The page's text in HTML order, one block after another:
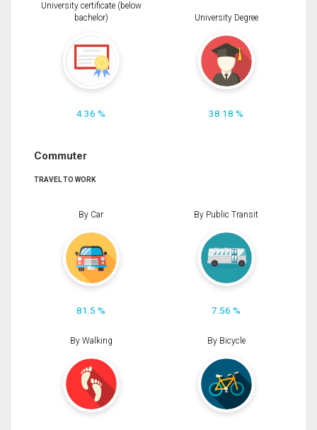
University certificate (below
bachelor)
4.36 %
University Degree
38.18 %
Commuter
TRAVEL TO WORK
By Car
81.5 %
By Public Transit
7.56 %
By Walking By Bicycle